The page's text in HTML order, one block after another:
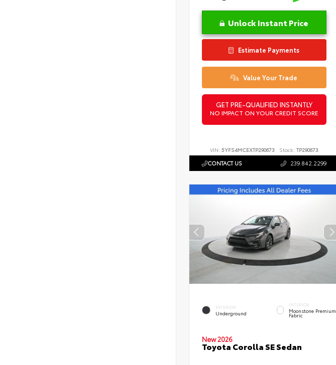
Unlock Instant Price
Estimate Payments
Value Your Trade
GET PRE-QUALIFIED INSTANTLY
NO IMPACT ON YOUR CREDIT SCORE
VIN: 5YFS4MCEXTP290673 Stock: TP290673
CONTACT US 239.842.2299
EXTERIOR
Underground
INTERIOR
Moonstone Premium
Fabric
New 2026
Toyota Corolla SE Sedan